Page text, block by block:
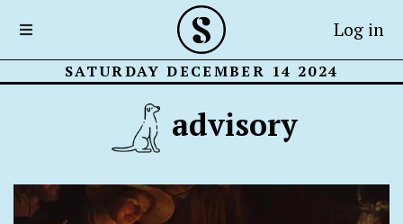
Log in
SATURDAY DECEMBER 14 2024
advisory